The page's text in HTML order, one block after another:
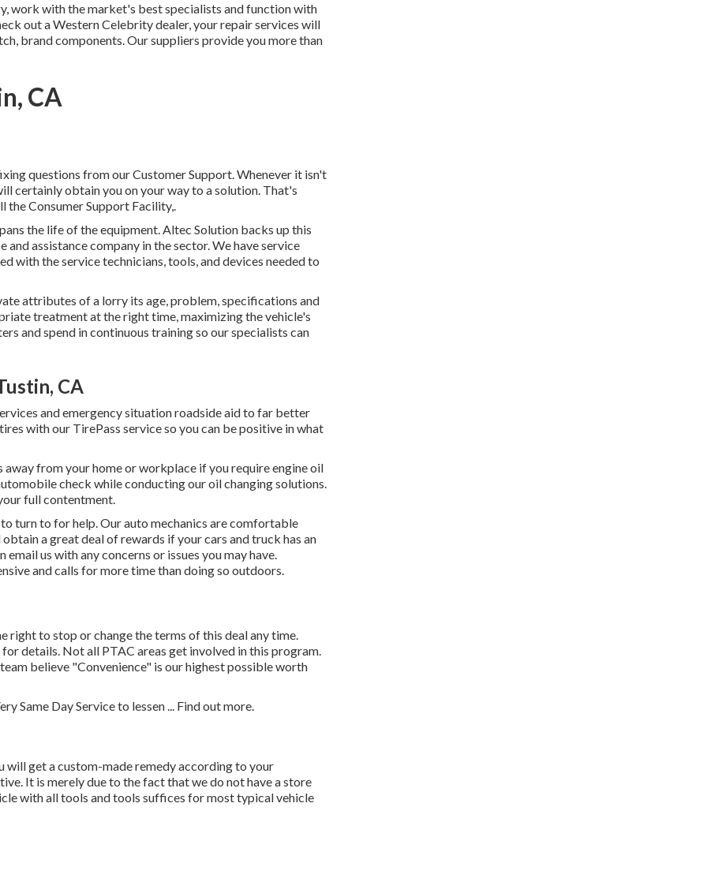
work with the market's best specialists and function with
out aWestern Celebrity dealer, your repair services will
brand components. Our suppliers provide you more than
CA
questions from our Customer Support. Whenever it isn't
certainly obtain you on your way to a solution. That's
the Consumer Support Facility,.
the life of the equipment. Altec Solution backs up this
assistance company in the sector. We have service
with the service technicians, tools, and devices needed to
attributes of a lorry its age, problem, specifications and
treatment at the right time, maximizing the vehicle's
and spend in continuous training so our specialists can
CA
and emergency situation roadside aid to far better
with our TirePass service so you can be positive in what
from your home or workplace if you require engine oil
check while conducting our oil changing solutions.
full contentment.
turn to for help. Our auto mechanics are comfortable
a great deal of rewards if your cars and truck has an
us with any concerns or issues you may have.
and calls for more time than doing so outdoors.
to stop or change the terms of this deal any time.
details. Not all PTAC areas get involved in this program.
believe "Convenience" is our highest possible worth
Same Day Service to lessen ... Find out more.
will get a custom-made remedy according to your
It is merely due to the fact that we do not have a store
with all tools and tools suffices for most typical vehicle